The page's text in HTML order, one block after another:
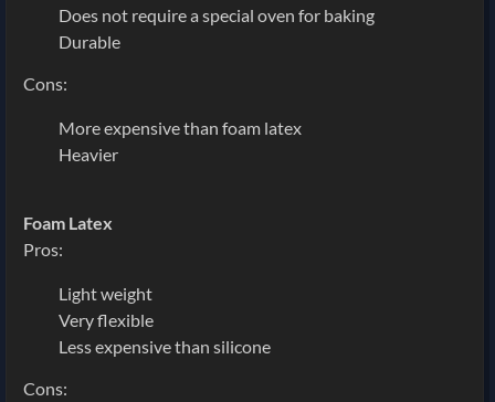
Does not require a special oven for baking
Durable
Cons:
More expensive than foam latex
Heavier
Foam Latex
Pros:
Light weight
Very flexible
Less expensive than silicone
Cons: